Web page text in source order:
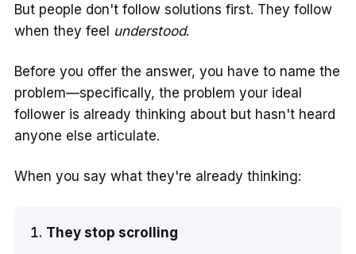
But people don't follow solutions first. They follow
when they feel understood.
Before you offer the answer, you have to name the
problem—specifically, the problem your ideal
follower is already thinking about but hasn't heard
anyone else articulate.
When you say what they're already thinking:
They stop scrolling